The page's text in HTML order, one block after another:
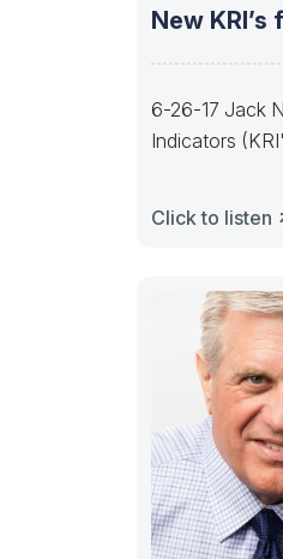
New
6-26-17 Jack
Indicators
Click to listen